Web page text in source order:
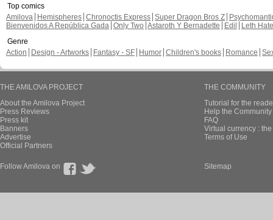
Top comics
Amilova
Hemispheres Chronoctis Express Super Dragon Bros Z
Bienvenidos A República Gada Only Two Astaroth Y Bernadette Edil
Leth Hate
Genre
Action
Design - Artworks Fantasy - SF Humor Children's books Romance
THE AMILOVA PROJECT
About the Amilova Project
Press Reviews
Press kit
Banners
Advertise
Official Partners
THE COMMUNITY
Tutorial for the
Help the
FAQ
Virtual currency :
Terms of Use
Follow Amilova on Sitemap